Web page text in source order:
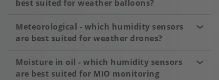
best suited for weather balloons?
Meteorological - which humidity sensors
are best suited for weather drones?
Moisture in oil - which humidity sensors
are best suited for MIO monitoring